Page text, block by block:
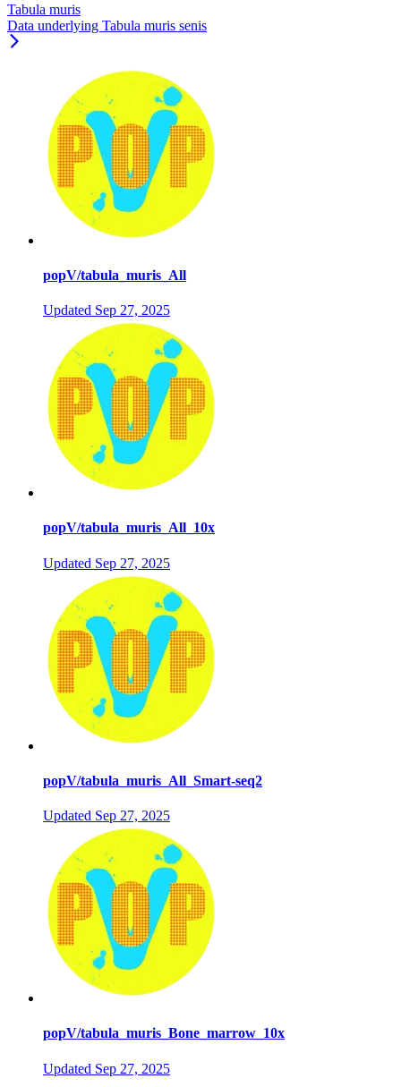
Tabula muris
Data underlying Tabula muris senis
popV/tabula_muris_All
Updated Sep 27, 2025
popV/tabula_muris_All_10x
Updated Sep 27, 2025
popV/tabula_muris_All_Smart-seq2
Updated Sep 27, 2025
popV/tabula_muris_Bone_marrow_10x
Updated Sep 27, 2025